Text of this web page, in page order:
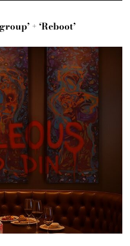
+ ‘Reboot’